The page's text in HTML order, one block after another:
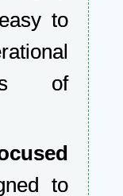
to
of
to